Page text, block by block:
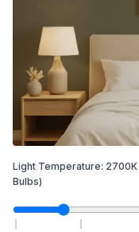
Light Temperature: 2700K
Bulbs)